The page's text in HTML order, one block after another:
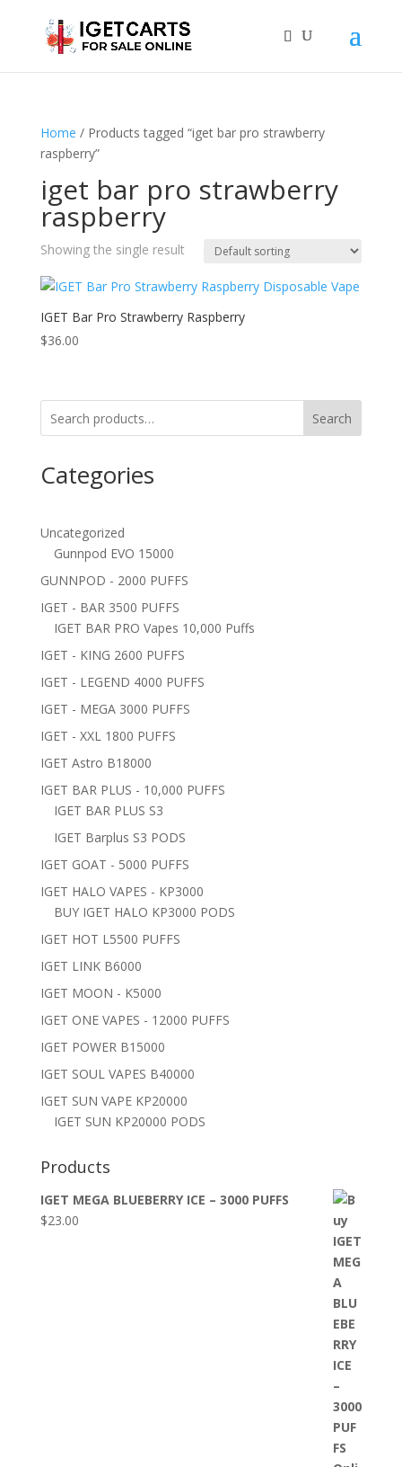
Home / Products tagged “iget bar pro strawberry
raspberry”
iget bar pro strawberry
raspberry
Showing the single result
IGET Bar Pro Strawberry Raspberry
$36.00
Search
Categories
Uncategorized
Gunnpod EVO 15000
GUNNPOD - 2000 PUFFS
IGET - BAR 3500 PUFFS
IGET BAR PRO Vapes 10,000 Puffs
IGET - KING 2600 PUFFS
IGET - LEGEND 4000 PUFFS
IGET - MEGA 3000 PUFFS
IGET - XXL 1800 PUFFS
IGET Astro B18000
IGET BAR PLUS - 10,000 PUFFS
IGET BAR PLUS S3
IGET Barplus S3 PODS
IGET GOAT - 5000 PUFFS
IGET HALO VAPES - KP3000
BUY IGET HALO KP3000 PODS
IGET HOT L5500 PUFFS
IGET LINK B6000
IGET MOON - K5000
IGET ONE VAPES - 12000 PUFFS
IGET POWER B15000
IGET SOUL VAPES B40000
IGET SUN VAPE KP20000
IGET SUN KP20000 PODS
Products
IGET MEGA BLUEBERRY ICE – 3000 PUFFS
$23.00